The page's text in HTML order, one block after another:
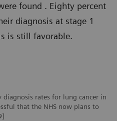
found . Eighty percent
diagnosis at stage 1
is still favorable.
rates for lung cancer in
that the NHS now plans to